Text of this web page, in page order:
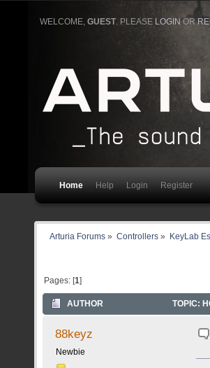
WELCOME,GUEST. PLEASE LOGIN OR
Home Help Login Register
Arturia Forums » Controllers» KeyLab
Pages: [1]
AUTHOR TOPIC:
88keyz
Newbie